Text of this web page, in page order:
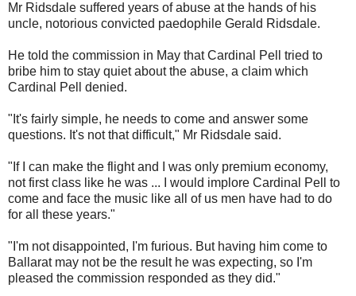
Mr Ridsdale suffered years of abuse at the hands of his
uncle, notorious convicted paedophile Gerald Ridsdale.
He told the commission in May that Cardinal Pell tried to
bribe him to stay quiet about the abuse, a claim which
Cardinal Pell denied.
"It's fairly simple, he needs to come and answer some
questions. It's not that difficult," Mr Ridsdale said.
"If I can make the flight and I was only premium economy,
not first class like he was ... I would implore Cardinal Pell to
come and face the music like all of us men have had to do
for all these years."
"I'm not disappointed, I'm furious. But having him come to
Ballarat may not be the result he was expecting, so I'm
pleased the commission responded as they did."